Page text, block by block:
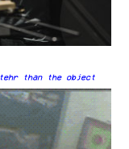
than the object